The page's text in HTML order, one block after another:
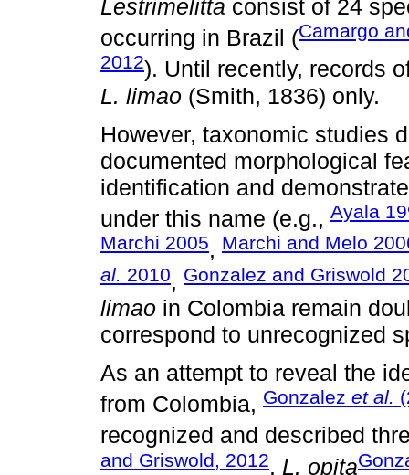
Lestrimelitta consist of 24
occurring in Brazil (Camargo
2012). Until recently, records
L. limao (Smith, 1836) only.
However, taxonomic studies
documented morphological
identification and
under this name (e.g., Ayala
Marchi 2005, Marchi and Melo
al. 2010, Gonzalez and Griswold
limao in Colombia remain
correspond to unrecognized
As an attempt to reveal the
from Colombia, Gonzalez et al.
recognized and described
and Griswold, 2012, L. opita